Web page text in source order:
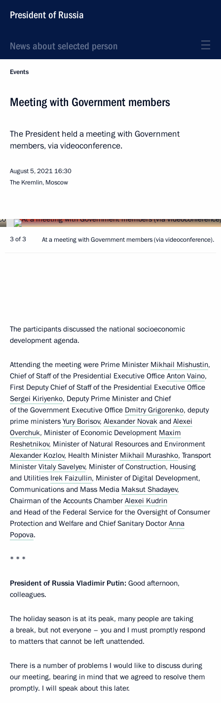
President of Russia
News about selected person
Events
Meeting with Government members
The President held a meeting with Government
members, via videoconference.
August 5, 2021 16:30
The Kremlin, Moscow
3 of 3 At a meeting with Government members (via videoconference).
The participants discussed the national socioeconomic
development agenda.
Attending the meeting were Prime Minister Mikhail Mishustin,
Chief of Staff of the Presidential Executive Office Anton Vaino,
First Deputy Chief of Staff of the Presidential Executive Office
Sergei Kiriyenko, Deputy Prime Minister and Chief
of the Government Executive Office Dmitry Grigorenko, deputy
prime ministers Yury Borisov, Alexander Novak and Alexei
Overchuk, Minister of Economic Development Maxim
Reshetnikov, Minister of Natural Resources and Environment
Alexander Kozlov, Health Minister Mikhail Murashko, Transport
Minister Vitaly Savelyev, Minister of Construction, Housing
and Utilities Irek Faizullin, Minister of Digital Development,
Communications and Mass Media Maksut Shadayev,
Chairman of the Accounts Chamber Alexei Kudrin
and Head of the Federal Service for the Oversight of Consumer
Protection and Welfare and Chief Sanitary Doctor Anna
Popova.
* * *
President of Russia Vladimir Putin: Good afternoon,
colleagues.
The holiday season is at its peak, many people are taking
a break, but not everyone – you and I must promptly respond
to matters that cannot be left unattended.
There is a number of problems I would like to discuss during
our meeting, bearing in mind that we agreed to resolve them
promptly. I will speak about this later.